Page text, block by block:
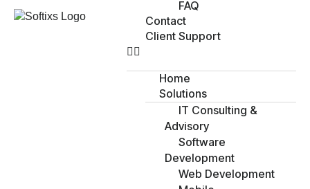
FAQ
Contact
Client Support
Home
Solutions
IT Consulting &
Advisory
Software
Development
Web Development